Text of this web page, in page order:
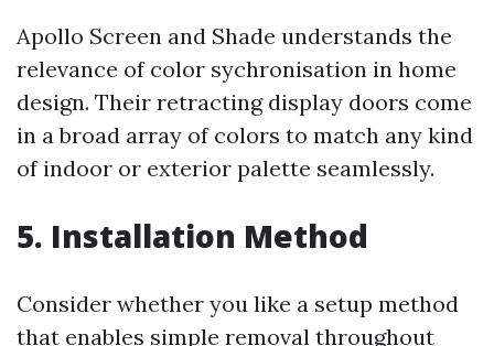
Apollo Screen and Shade understands the
relevance of color sychronisation in home
design. Their retracting display doors come
in a broad array of colors to match any kind
of indoor or exterior palette seamlessly.
5. Installation Method
Consider whether you like a setup method
that enables simple removal throughout